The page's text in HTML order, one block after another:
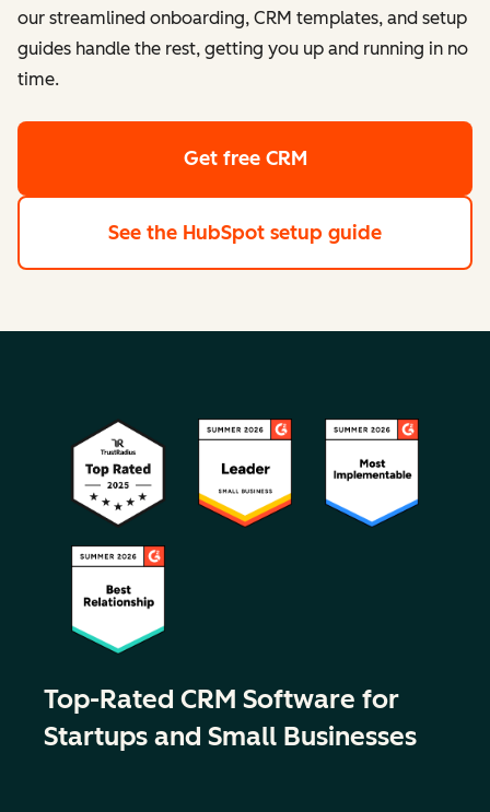
our streamlined onboarding, CRM templates, and setup
guides handle the rest, getting you up and running in no
time.
Get free CRM
See the HubSpot setup guide
Top-Rated CRM Software for
Startups and Small Businesses